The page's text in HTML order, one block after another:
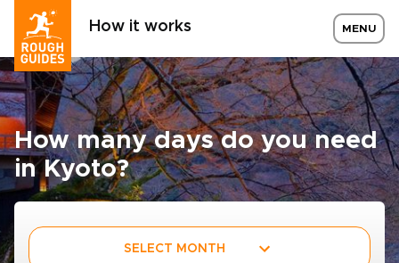
How it works MENU
How many days do you need
in Kyoto?
SELECT MONTH